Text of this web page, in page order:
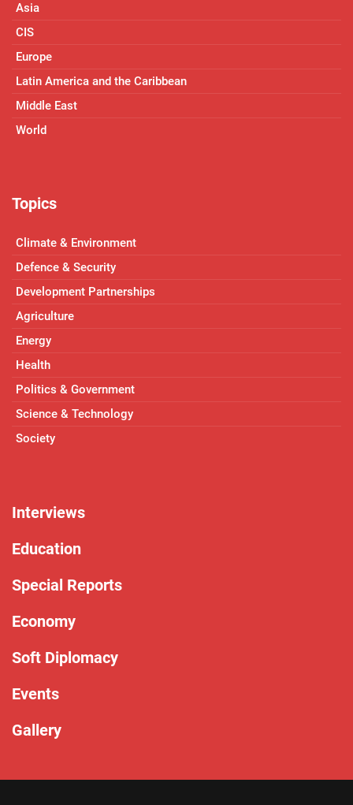
Asia
CIS
Europe
Latin America and the Caribbean
Middle East
World
Topics
Climate & Environment
Defence & Security
Development Partnerships
Agriculture
Energy
Health
Politics & Government
Science & Technology
Society
Interviews
Education
Special Reports
Economy
Soft Diplomacy
Events
Gallery